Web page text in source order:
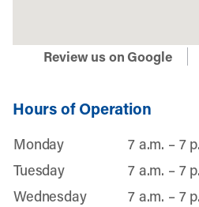
Review us on Google
Hours of Operation
Monday
7 a.m. – 7
Tuesday
7 a.m. – 7
Wednesday
7 a.m. – 7